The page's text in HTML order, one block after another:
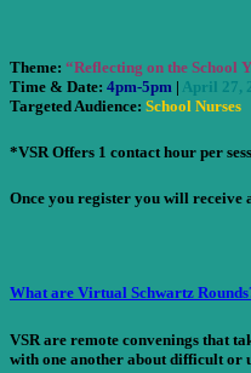
Theme: “Reflecting on the School
Time & Date: 4pm-5pm | April 27,
Targeted Audience: School Nurses
*VSR Offers 1 contact hour per
Once you register you will
What are Virtual Schwartz
VSR are remote convenings that
with one another about difficult or